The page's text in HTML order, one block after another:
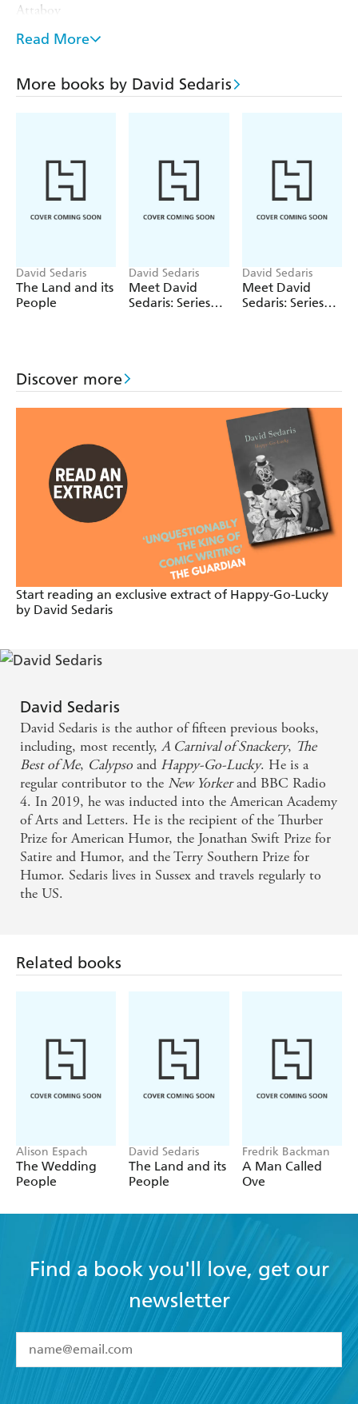
Attaboy
In the Waiting Room
Author Author
Memory Lapse
If I Ruled the World
Episode 4
Episode 5
Easy Tiger
Rubbish
Jesus Shaves
Read More
More books by David Sedaris
David Sedaris
The Land and its
People
David Sedaris
Meet David
Sedaris: Series
David Sedaris
Meet David
Sedaris: Series
Discover more
Start reading an exclusive extract of Happy-Go-Lucky
by David Sedaris
David Sedaris
David Sedaris is the author of fifteen previous books,
including, most recently,A Carnival of Snackery, The
Best of Me, Calypso and Happy-Go-Lucky. He is a
regular contributor to the New Yorkerand BBC Radio
4. In 2019, he was inducted into the American Academy
of Arts and Letters. He is the recipient of the Thurber
Prize for American Humor, the Jonathan Swift Prize for
Satire and Humor, and the Terry Southern Prize for
Humor. Sedaris lives in Sussex and travels regularly to
the US.
Related books
Alison Espach
The Wedding
People
David Sedaris
The Land and its
People
Fredrik Backman
A Man Called
Ove
Find a book you'll love, get our
newsletter
I have read and accept the Terms and Conditions